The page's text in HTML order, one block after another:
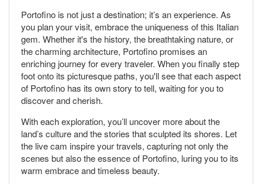
Portofino is not just a destination; it’s an experience. As
you plan your visit, embrace the uniqueness of this Italian
gem. Whether it's the history, the breathtaking nature, or
the charming architecture, Portofino promises an
enriching journey for every traveler. When you finally step
foot onto its picturesque paths, you'll see that each aspect
of Portofino has its own story to tell, waiting for you to
discover and cherish.
With each exploration, you’ll uncover more about the
land’s culture and the stories that sculpted its shores. Let
the live cam inspire your travels, capturing not only the
scenes but also the essence of Portofino, luring you to its
warm embrace and timeless beauty.